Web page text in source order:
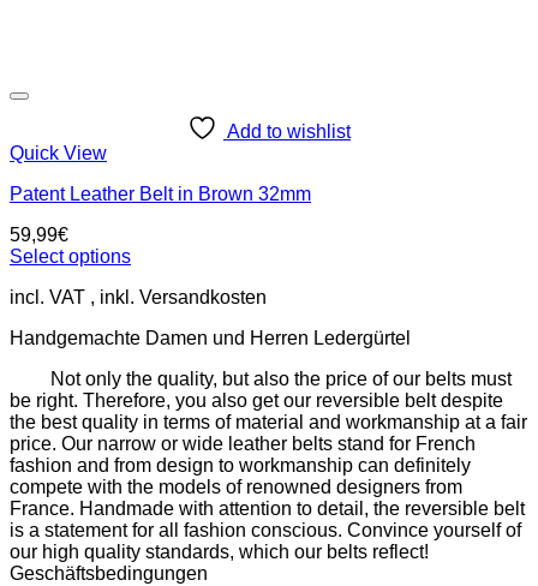
Add to wishlist
Quick View
Patent Leather Belt in Brown 32mm
59,99€
Select options
product
multiple
options
may
be
chosen
on
the
product
page
incl. VAT
Handgemachte Damen und Herren Ledergürtel
Not only the quality, but also the price of our belts must
be right. Therefore, you also get our reversible belt despite
the best quality in terms of material and workmanship at a fair
price. Our narrow or wide leather belts stand for French
fashion and from design to workmanship can definitely
compete with the models of renowned designers from
France. Handmade with attention to detail, the reversible belt
is a statement for all fashion conscious. Convince yourself of
our high quality standards, which our belts reflect!
Geschäftsbedingungen